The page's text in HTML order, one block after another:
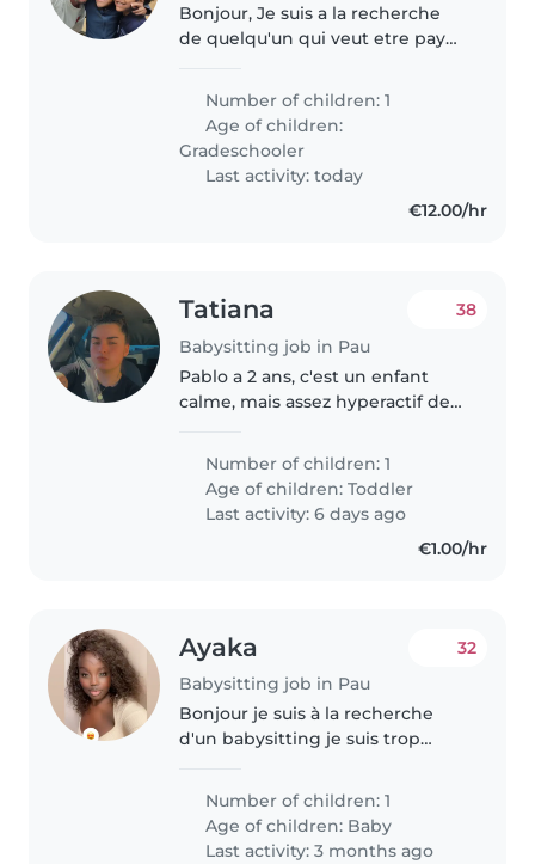
Bonjour, Je suis a la recherche
de quelqu'un qui veut etre payé
lorsque j'ai la garde de mes
garcons (6ans) et j'ai besoin de
quelqu'un de 21h00 à 5h00...
Number of children: 1
Age of children:
Gradeschooler
Last activity: today
€12.00/hr
Tatiana
Babysitting job in Pau
38
Pablo a 2 ans, c'est un enfant
calme, mais assez hyperactif de
d'attention, qu'on joue avec lui, il
aime qu'on s'occupe de lui mais
Number of children: 1
Age of children:Toddler
Last activity: 6 days ago
€1.00/hr
Ayaka
Babysitting job in Pau
32
Bonjour je suis à la recherche
d'un babysitting je suis trop
l'enfant changer son couche
jouer avec lui/elle Mais j'ai peur
des animaux Mais je suis
Number of children: 1
Age of children: Baby
Last activity: 3 months ago